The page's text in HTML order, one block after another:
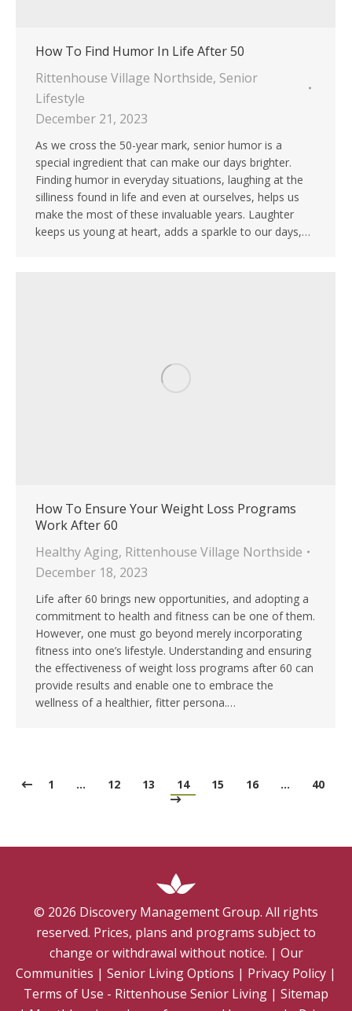
How To Find Humor In Life After 50
Rittenhouse Village Northside, Senior
Lifestyle
December 21, 2023
As we cross the 50-year mark, senior humor is a
special ingredient that can make our days brighter.
Finding humor in everyday situations, laughing at the
silliness found in life and even at ourselves, helps us
make the most of these invaluable years. Laughter
keeps us young at heart, adds a sparkle to our days,…
How To Ensure Your Weight Loss Programs
Work After 60
Healthy Aging, Rittenhouse Village Northside
December 18, 2023
Life after 60 brings new opportunities, and adopting a
commitment to health and fitness can be one of them.
However, one must go beyond merely incorporating
fitness into one’s lifestyle. Understanding and ensuring
the effectiveness of weight loss programs after 60 can
provide results and enable one to embrace the
wellness of a healthier, fitter persona.…
1 … 12 13 14 15 16 … 40
© 2026 Discovery Management Group. All rights
reserved. Prices, plans and programs subject to
change or withdrawal without notice. | Our
Communities | Senior Living Options | Privacy Policy |
Terms of Use - Rittenhouse Senior Living | Sitemap